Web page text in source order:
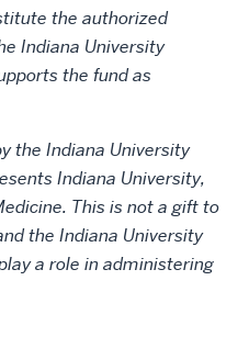
the authorized
Indiana University
the fund as
the Indiana University
Indiana University,
This is not a gift to
the Indiana University
a role in administering